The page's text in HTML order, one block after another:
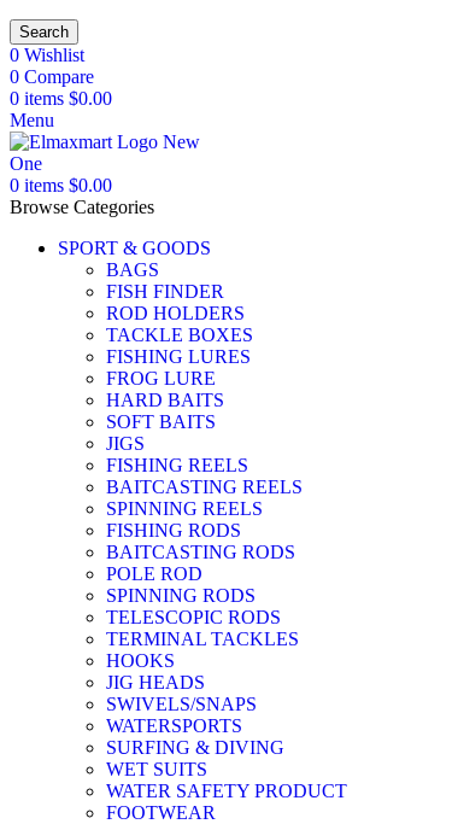
Search
0 Wishlist
0 Compare
0 items $0.00
Menu
0 items $0.00
Browse Categories
SPORT & GOODS
BAGS
FISH FINDER
ROD HOLDERS
TACKLE BOXES
FISHING LURES
FROG LURE
HARD BAITS
SOFT BAITS
JIGS
FISHING REELS
BAITCASTING REELS
SPINNING REELS
FISHING RODS
BAITCASTING RODS
POLE ROD
SPINNING RODS
TELESCOPIC RODS
TERMINAL TACKLES
HOOKS
JIG HEADS
SWIVELS/SNAPS
WATERSPORTS
SURFING & DIVING
WET SUITS
WATER SAFETY PRODUCT
FOOTWEAR